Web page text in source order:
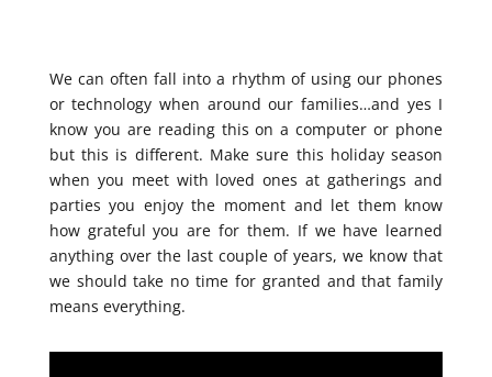
We can often fall into a rhythm of using our phones
or technology when around our families…and yes I
know you are reading this on a computer or phone
but this is different. Make sure this holiday season
when you meet with loved ones at gatherings and
parties you enjoy the moment and let them know
how grateful you are for them. If we have learned
anything over the last couple of years, we know that
we should take no time for granted and that family
means everything.